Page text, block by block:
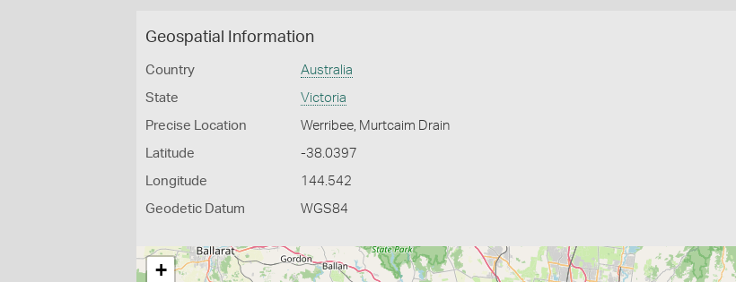
Geospatial Information
Country Australia
State Victoria
Precise Location Werribee, Murtcaim Drain
Latitude -38.0397
Longitude 144.542
Geodetic Datum WGS84
+